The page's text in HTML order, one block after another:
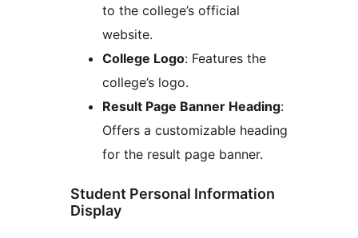
to the college’s official
website.
College Logo: Features the
college’s logo.
Result Page Banner Heading:
Offers a customizable heading
for the result page banner.
Student Personal Information
Display